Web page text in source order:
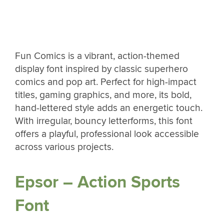
Fun Comics is a vibrant, action-themed
display font inspired by classic superhero
comics and pop art. Perfect for high-impact
titles, gaming graphics, and more, its bold,
hand-lettered style adds an energetic touch.
With irregular, bouncy letterforms, this font
offers a playful, professional look accessible
across various projects.
Epsor – Action Sports
Font